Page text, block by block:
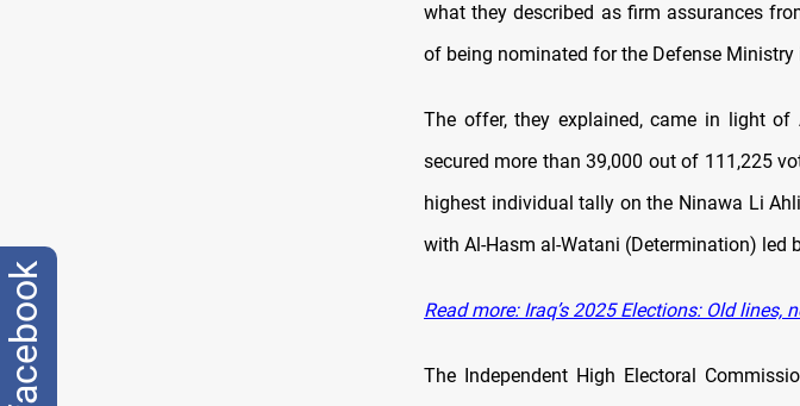
what they described as firm assurances
of being nominated for the Defense Ministry
The offer, they explained, came in light of
secured more than 39,000 out of 111,225
highest individual tally on the Ninawa Li
with Al-Hasm al-Watani (Determination) led
Read more: Iraq’s 2025 Elections: Old lines,
The Independent High Electoral
facebook